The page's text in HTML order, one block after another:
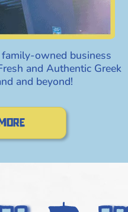
owned business
and Authentic Greek
and beyond!